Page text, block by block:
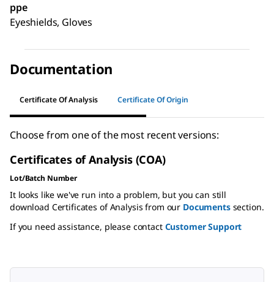
ppe
Eyeshields, Gloves
Documentation
Certificate Of Analysis Certificate Of Origin
Choose from one of the most recent versions:
Certificates of Analysis (COA)
Lot/Batch Number
It looks like we've run into a problem, but you can still
download Certificates of Analysis from our Documentssection.
If you need assistance, please contact Customer Support